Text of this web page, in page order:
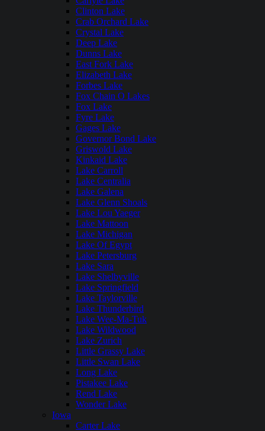
Clinton Lake
Crab Orchard Lake
Crystal Lake
Deep Lake
Dunns Lake
East Fork Lake
Elizabeth Lake
Forbes Lake
Fox Chain O Lakes
Fox Lake
Fyre Lake
Gages Lake
Governor Bond Lake
Griswold Lake
Kinkaid Lake
Lake Carroll
Lake Centralia
Lake Galena
Lake Glenn Shoals
Lake Lou Yaeger
Lake Mattoon
Lake Michigan
Lake Of Egypt
Lake Petersburg
Lake Sara
Lake Shelbyville
Lake Springfield
Lake Taylorville
Lake Thunderbird
Lake Wee-Ma-Tuk
Lake Wildwood
Lake Zurich
Little Grassy Lake
Little Swan Lake
Long Lake
Pistakee Lake
Rend Lake
Wonder Lake
Iowa
Carter Lake